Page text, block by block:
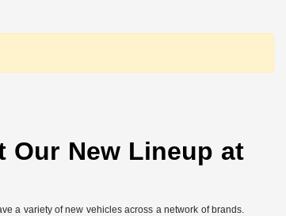
Our New Lineup at
a variety of new vehicles across a network of brands.